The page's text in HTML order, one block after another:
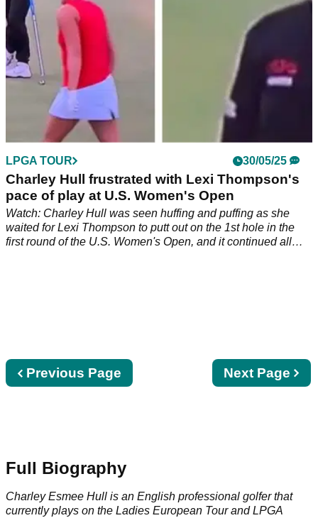
LPGA TOUR 30/05/25
Charley Hull frustrated with Lexi Thompson's
pace of play at U.S. Women's Open
Watch: Charley Hull was seen huffing and puffing as she
waited for Lexi Thompson to putt out on the 1st hole in the
first round of the U.S. Women's Open, and it continued all
Next
page
Next Page
Previous
page
Previous Page
Full Biography
Charley Esmee Hull is an English professional golfer that
currently plays on the Ladies European Tour andLPGA